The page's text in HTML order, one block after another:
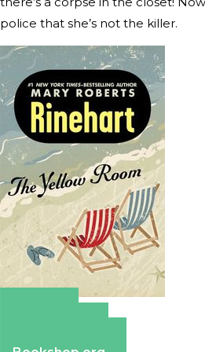
police that she’s not the killer.